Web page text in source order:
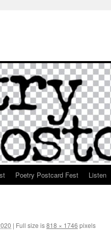
Poetry Postcard Fest Listen
| Full size is818 × 1746 pixels